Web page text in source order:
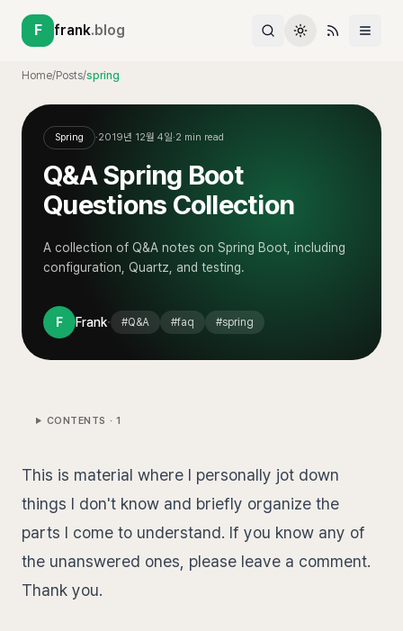
F frank.blog
Home/Posts/spring
Spring ·2019년 12월 4일·2 min read
Q&A Spring Boot
Questions Collection
A collection of Q&A notes on Spring Boot, including
configuration, Quartz, and testing.
F Frank· #Q&A #faq #spring
CONTENTS · 1
This is material where I personally jot down
things I don't know and briefly organize the
parts I come to understand. If you know any of
the unanswered ones, please leave a comment.
Thank you.